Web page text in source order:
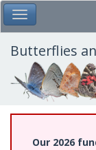
Skip
to
main
content
Toggle Main Menu
Butterflies
Our 2026